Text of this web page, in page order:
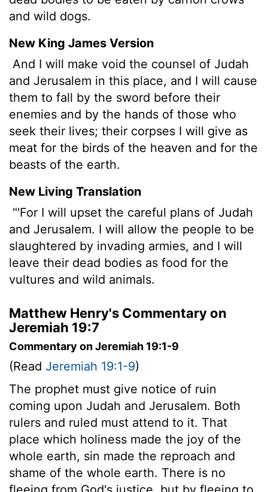
and wild dogs.
New King James Version
And I will make void the counsel of Judah
and Jerusalem in this place, and I will cause
them to fall by the sword before their
enemies and by the hands of those who
seek their lives; their corpses I will give as
meat for the birds of the heaven and for the
beasts of the earth.
New Living Translation
"'For I will upset the careful plans of Judah
and Jerusalem. I will allow the people to be
slaughtered by invading armies, and I will
leave their dead bodies as food for the
vultures and wild animals.
Matthew Henry's Commentary on
Jeremiah 19:7
Commentary on Jeremiah 19:1-9
(Read Jeremiah 19:1-9)
The prophet must give notice of ruin
coming upon Judah and Jerusalem. Both
rulers and ruled must attend to it. That
place which holiness made the joy of the
whole earth, sin made the reproach and
shame of the whole earth. There is no